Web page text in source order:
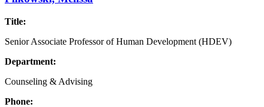
Title:
Senior Associate Professor of Human Development (HDEV)
Department:
Counseling & Advising
Phone: